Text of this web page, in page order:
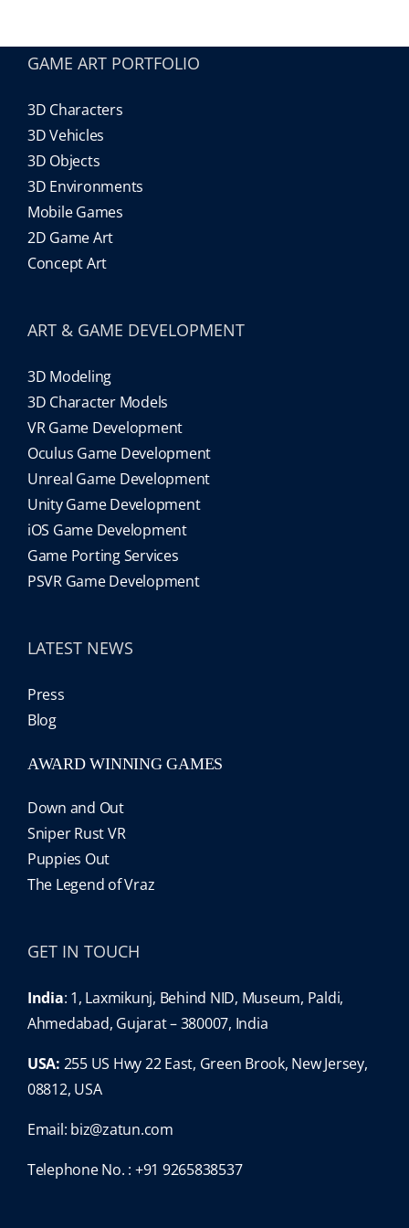
Our Games
Blog
CONTACT US
GAME ART PORTFOLIO
3D Characters
3D Vehicles
3D Objects
3D Environments
Mobile Games
2D Game Art
Concept Art
ART & GAME DEVELOPMENT
3D Modeling
3D Character Models
VR Game Development
Oculus Game Development
Unreal Game Development
Unity Game Development
iOS Game Development
Game Porting Services
PSVR Game Development
LATEST NEWS
Press
Blog
AWARD WINNING GAMES
Down and Out
Sniper Rust VR
Puppies Out
The Legend of Vraz
GET IN TOUCH
India: 1, Laxmikunj, Behind NID, Museum, Paldi,
Ahmedabad, Gujarat – 380007, India
USA: 255 US Hwy 22 East, Green Brook, New Jersey,
08812, USA
Email: biz@zatun.com
Telephone No. : +91 9265838537